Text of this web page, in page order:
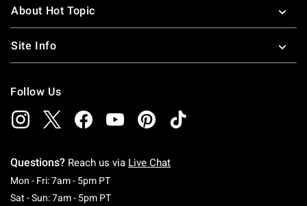
About Hot Topic
Site Info
Follow Us
Questions? Reach us via Live Chat
Mon - Fri: 7am - 5pm PTMonday To Friday: 7 AM To 5 PM Pacific Time
Sat - Sun: 7am - 5pm PTSaturday To Sunday: 7 AM To 5 PM Pacific